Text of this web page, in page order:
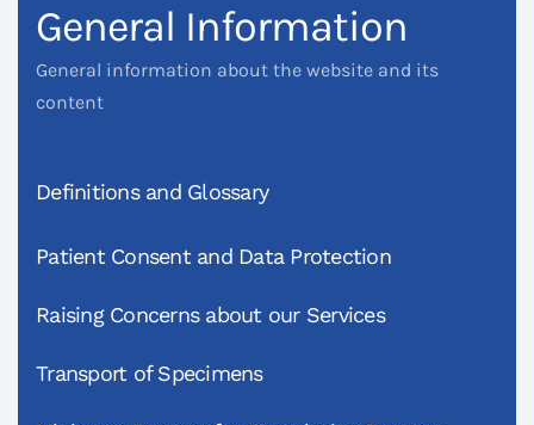
General Information
General information about the website and its
content
Definitions and Glossary
Patient Consent and Data Protection
Raising Concerns about our Services
Transport of Specimens